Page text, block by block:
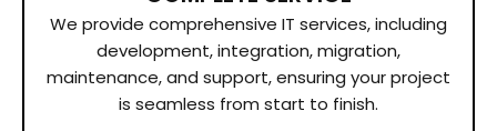
We provide comprehensive IT services, including
development, integration, migration,
maintenance, and support, ensuring your project
is seamless from start to finish.